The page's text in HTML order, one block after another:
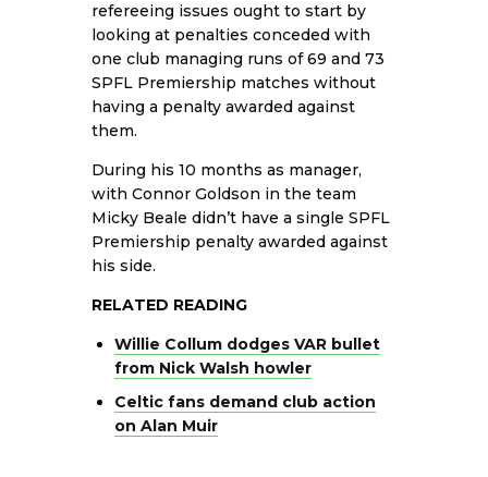
refereeing issues ought to start by
looking at penalties conceded with
one club managing runs of 69 and 73
SPFL Premiership matches without
having a penalty awarded against
them.
During his 10 months as manager,
with Connor Goldson in the team
Micky Beale didn’t have a single SPFL
Premiership penalty awarded against
his side.
RELATED READING
Willie Collum dodges VAR bullet
from Nick Walsh howler
Celtic fans demand club action
on Alan Muir